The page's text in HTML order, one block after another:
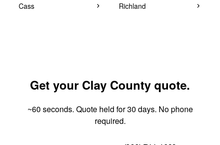
Cass Richland
Get your Clay County quote.
~60 seconds. Quote held for 30 days. No phone
required.